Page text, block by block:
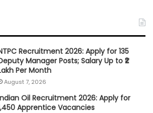
Recruitment 2026: Apply for 135
Manager Posts; Salary Up to ₹2
Per Month
August 7, 2026
Oil Recruitment 2026: Apply for
Apprentice Vacancies